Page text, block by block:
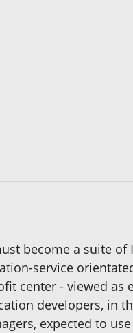
become a suite
service
center - viewed as
developers, in
expected to